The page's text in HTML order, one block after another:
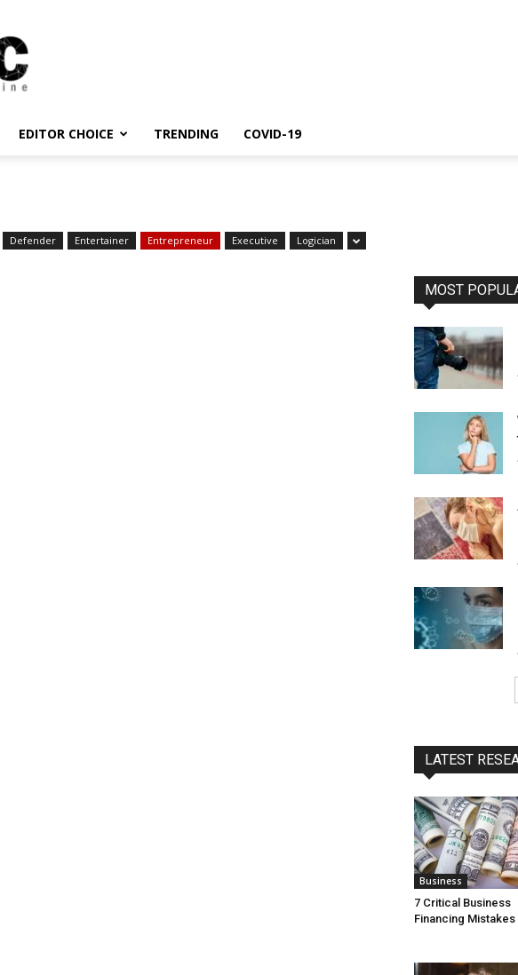
EDITOR CHOICE TRENDING COVID-19
Defender Entertainer Entrepreneur Executive Logician
MOST
LATEST
Business
7 Critical Business
Financing Mistakes